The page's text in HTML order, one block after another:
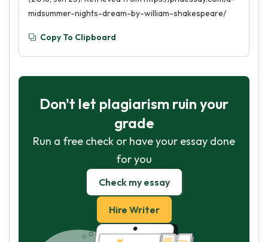
midsummer-nights-dream-by-william-shakespeare/
Copy To Clipboard
Don't let plagiarism ruin your
grade
Run a free check or have your essay done
for you
Check my essay
Hire Writer